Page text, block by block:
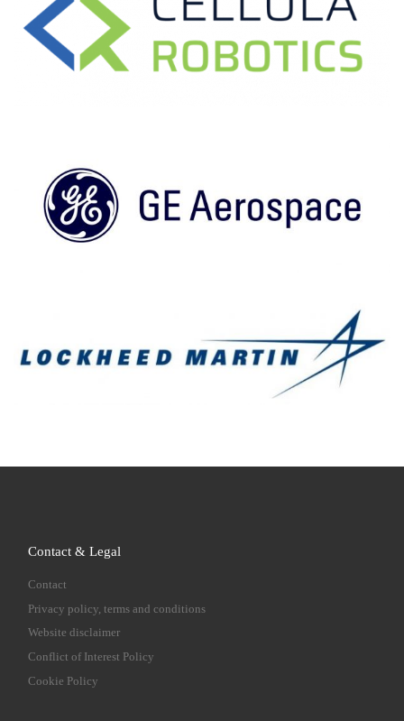
Contact & Legal
Contact
Privacy policy, terms and conditions
Website disclaimer
Conflict of Interest Policy
Cookie Policy